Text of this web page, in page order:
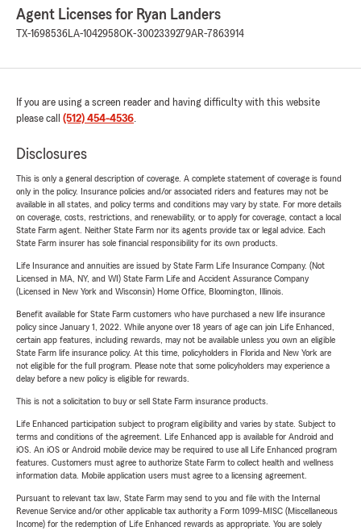
Agent Licenses for Ryan Landers
TX-1698536LA-1042958OK-3002339279AR-7863914
If you are using a screen reader and having difficulty with this website
please call (512) 454-4536.
Disclosures
This is only a general description of coverage. A complete statement of coverage is found
only in the policy. Insurance policies and/or associated riders and features may not be
available in all states, and policy terms and conditions may vary by state. For more details
on coverage, costs, restrictions, and renewability, or to apply for coverage, contact a local
State Farm agent. Neither State Farm nor its agents provide tax or legal advice. Each
State Farm insurer has sole financial responsibility for its own products.
Life Insurance and annuities are issued by State Farm Life Insurance Company. (Not
Licensed in MA, NY, and WI) State Farm Life and Accident Assurance Company
(Licensed in New York and Wisconsin) Home Office, Bloomington, Illinois.
Benefit available for State Farm customers who have purchased a new life insurance
policy since January 1, 2022. While anyone over 18 years of age can join Life Enhanced,
certain app features, including rewards, may not be available unless you own an eligible
State Farm life insurance policy. At this time, policyholders in Florida and New York are
not eligible for the full program. Please note that some policyholders may experience a
delay before a new policy is eligible for rewards.
This is not a solicitation to buy or sell State Farm insurance products.
Life Enhanced participation subject to program eligibility and varies by state. Subject to
terms and conditions of the agreement. Life Enhanced app is available for Android and
iOS. An iOS or Android mobile device may be required to use all Life Enhanced program
features. Customers must agree to authorize State Farm to collect health and wellness
information data. Mobile application users must agree to a licensing agreement.
Pursuant to relevant tax law, State Farm may send to you and file with the Internal
Revenue Service and/or other applicable tax authority a Form 1099-MISC (Miscellaneous
Income) for the redemption of Life Enhanced rewards as appropriate. You are solely